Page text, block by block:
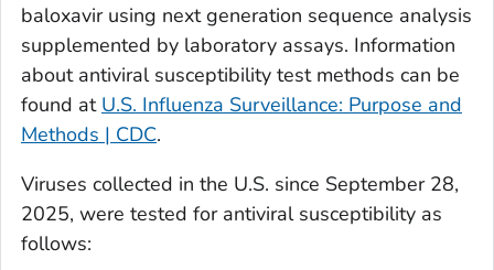
baloxavir using next generation sequence analysis
supplemented by laboratory assays. Information
about antiviral susceptibility test methods can be
found at U.S. Influenza Surveillance: Purpose and
Methods | CDC.
Viruses collected in the U.S. since September 28,
2025, were tested for antiviral susceptibility as
follows: